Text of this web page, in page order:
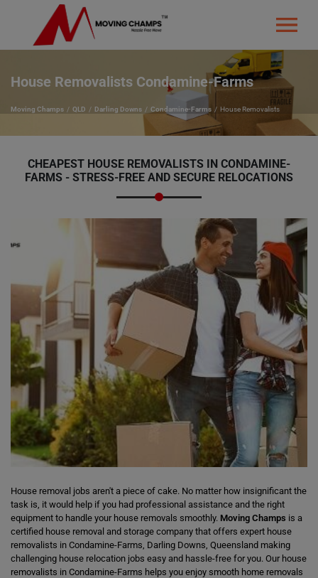
House Removalists Condamine-Farms
Moving Champs QLD Darling Downs Condamine-Farms House Removalists
CHEAPEST HOUSE REMOVALISTS IN CONDAMINE-
FARMS - STRESS-FREE AND SECURE RELOCATIONS
House removal jobs aren't a piece of cake. No matter how insignificant the
task is, it would help if you had professional assistance and the right
equipment to handle your house removals smoothly. Moving Champs is a
certified house removal and storage company that offers expert house
removalists in Condamine-Farms, Darling Downs, Queensland making
challenging house relocation jobs easy and hassle-free for you. Our house
removalists in Condamine-Farms helps you enjoy smooth home removals